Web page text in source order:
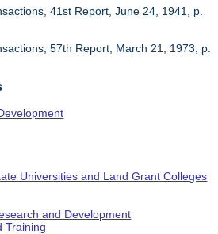
41st Report, June 24, 1941, p.
57th Report, March 21, 1973, p.
Universities and Land Grant Colleges
and Development
Training